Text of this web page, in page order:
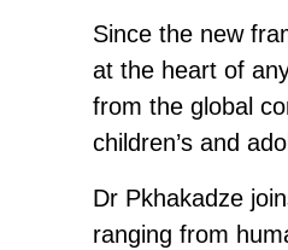
Since the new
at the heart of
from the global
children’s and
Dr Pkhakadze
ranging from